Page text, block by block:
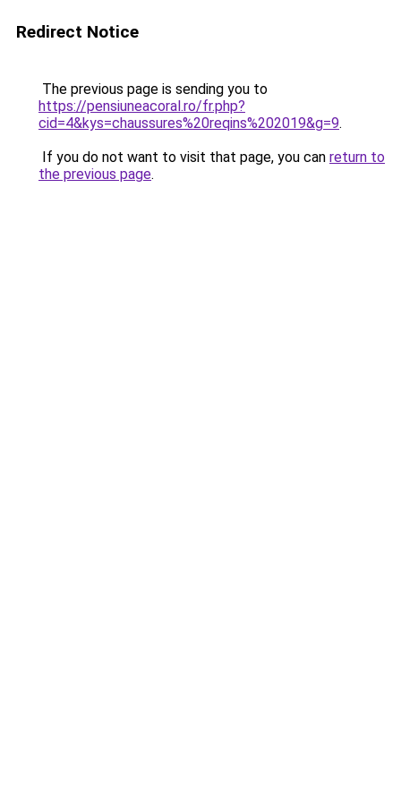
Redirect Notice
The previous page is sending you to
https://pensiuneacoral.ro/fr.php?
cid=4&kys=chaussures%20reqins%202019&g=9.
If you do not want to visit that page, you can return to
the previous page.